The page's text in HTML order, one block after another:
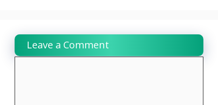
Leave a Comment